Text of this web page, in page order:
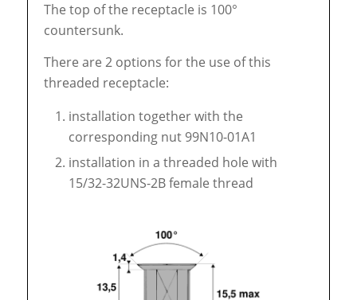
The top of the receptacle is 100°
countersunk.
There are 2 options for the use of this
threaded receptacle:
installation together with the
corresponding nut 99N10-01A1
installation in a threaded hole with
15/32-32UNS-2B female thread